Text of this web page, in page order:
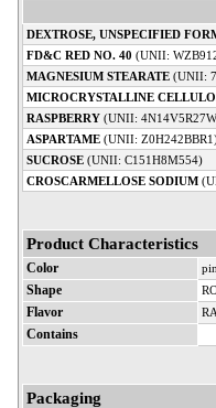
DEXTROSE, UNSPECIFIED
FD&C RED NO. 40 (UNII:
MAGNESIUM STEARATE (UNII:
MICROCRYSTALLINE
RASPBERRY (UNII:
ASPARTAME (UNII:
SUCROSE (UNII: C151H8M554)
CROSCARMELLOSE SODIUM
Product Characteristics
Color
Shape
Flavor
Contains
Packaging